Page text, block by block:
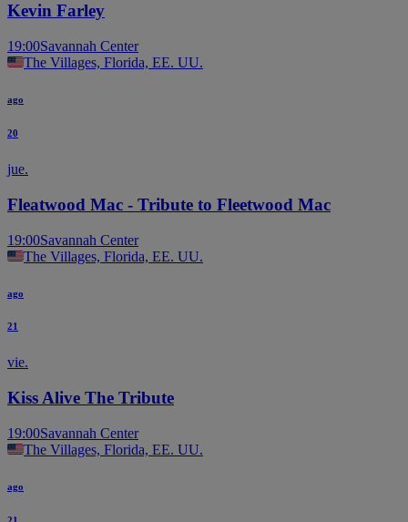
Kevin Farley
19:00Savannah Center
The Villages, Florida, EE. UU.
ago
20
jue.
Fleatwood Mac - Tribute to Fleetwood Mac
19:00Savannah Center
The Villages, Florida, EE. UU.
ago
21
vie.
Kiss Alive The Tribute
19:00Savannah Center
The Villages, Florida, EE. UU.
ago